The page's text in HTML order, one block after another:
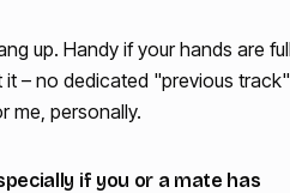
up. Handy if your hands are
– no dedicated "previous track"
me, personally.
if you or a mate has